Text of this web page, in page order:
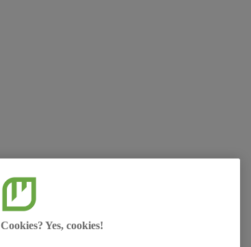
Cookies? Yes, cookies!